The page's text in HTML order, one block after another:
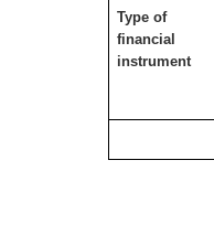
Type of
financial
instrument